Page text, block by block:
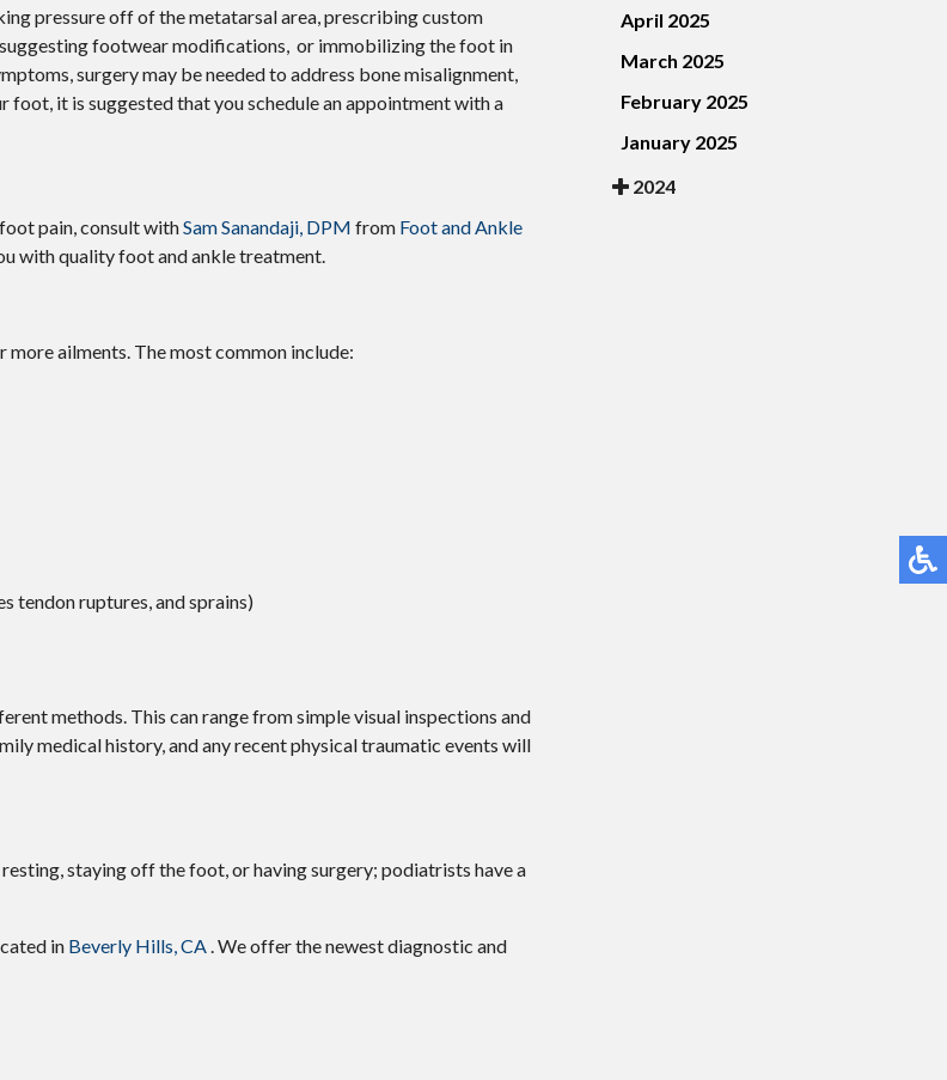
pressure off of the metatarsal area, prescribing custom
footwear modifications, or immobilizing the foot in
surgery may be needed to address bone misalignment,
it is suggested that you schedule an appointment with a
pain, consult withSam Sanandaji, DPM from Foot and Ankle
with quality foot and ankle treatment.
ailments. The most common include:
tendon ruptures, and sprains)
methods. This can range from simple visual inspections and
medical history, and any recent physical traumatic events will
staying off the foot, or having surgery; podiatrists have a
in Beverly Hills, CA. We offer the newest diagnostic and
April 2025
March 2025
February 2025
January 2025
2024